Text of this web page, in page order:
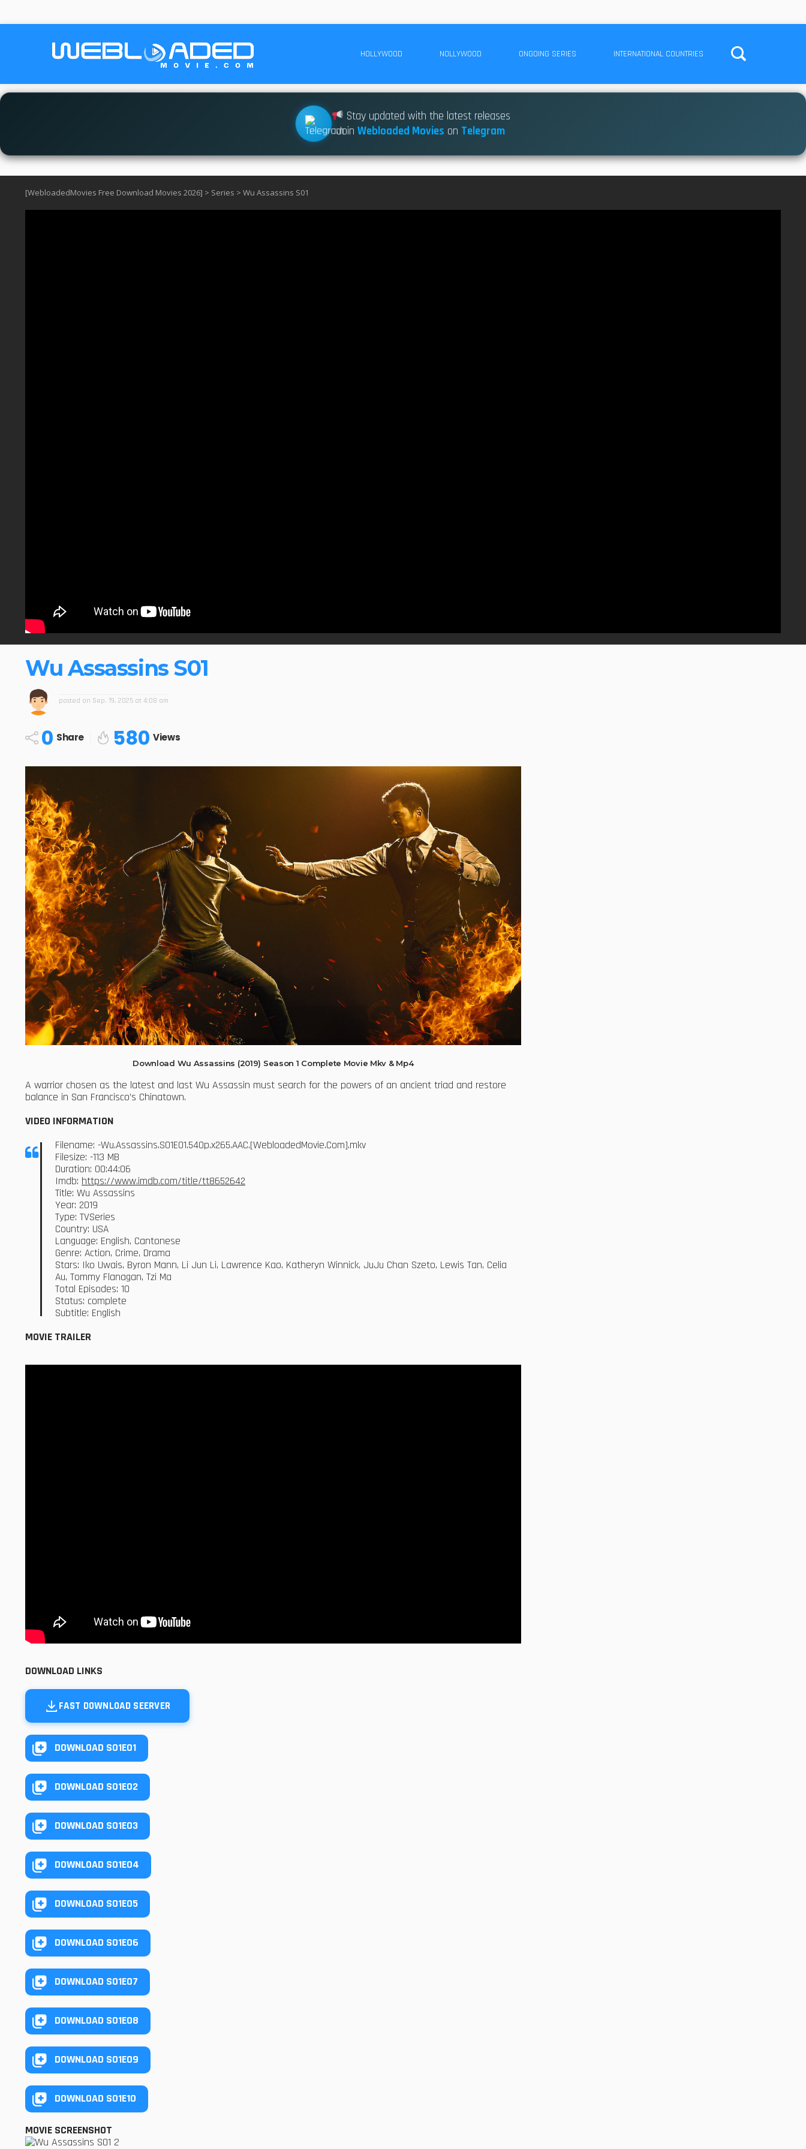
HOLLYWOOD NOLLYWOOD ONGOING SERIES INTERNATIONAL COUNTRIES
Stay updated with the latest releases
JoinWebloaded Movies on Telegram
[WebloadedMovies Free Download Movies 2026] > Series > Wu Assassins S01
Wu Assassins S01
posted on Sep. 19, 2025 at 4:08 am
0 Share 580 Views
Download Wu Assassins (2019) Season 1 Complete Movie Mkv & Mp4
A warrior chosen as the latest and last Wu Assassin must search for the powers of an ancient triad and restore
balance in San Francisco’s Chinatown.
VIDEO INFORMATION
Filename: -Wu.Assassins.S01E01.540p.x265.AAC.[WebloadedMovie.Com].mkv
Filesize: -113 MB
Duration: 00:44:06
Imdb: https://www.imdb.com/title/tt8652642
Title: Wu Assassins
Year: 2019
Type: TVSeries
Country: USA
Language: English, Cantonese
Genre: Action, Crime, Drama
Stars: Iko Uwais, Byron Mann, Li Jun Li, Lawrence Kao, Katheryn Winnick, JuJu Chan Szeto, Lewis Tan, Celia
Au, Tommy Flanagan, Tzi Ma
Total Episodes: 10
Status: complete
Subtitle: English
MOVIE TRAILER
DOWNLOAD LINKS
FAST DOWNLOAD SEERVER
DOWNLOAD S01E01
DOWNLOAD S01E02
DOWNLOAD S01E03
DOWNLOAD S01E04
DOWNLOAD S01E05
DOWNLOAD S01E06
DOWNLOAD S01E07
DOWNLOAD S01E08
DOWNLOAD S01E09
DOWNLOAD S01E10
MOVIE SCREENSHOT